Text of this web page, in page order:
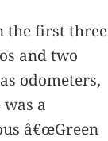
the first three
and two
odometers,
a
â€œGreen